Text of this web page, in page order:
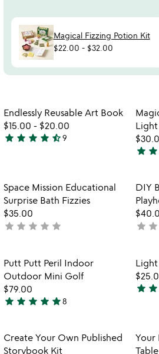
Magical Fizzing Potion Kit
$22.00 - $32.00
favorite_border
Item not in your
Endlessly Reusable Art Book
$15.00 - $20.00
4.6
of
5
star star star star star_half9
Light
5
out
of
5
star star
favorite_border
Item not in your
Space Mission Educational
Surprise Bath Fizzies
$35.00
not
star star star star star
DIY
not
star star
Item not in your
Putt Putt Peril Indoor
Outdoor Mini Golf
$79.00
5
out
of
star star star star star8
Light
3.9
of
5
star star
favorite_border
Item not in your
Create Your Own Published
Storybook Kit
Your